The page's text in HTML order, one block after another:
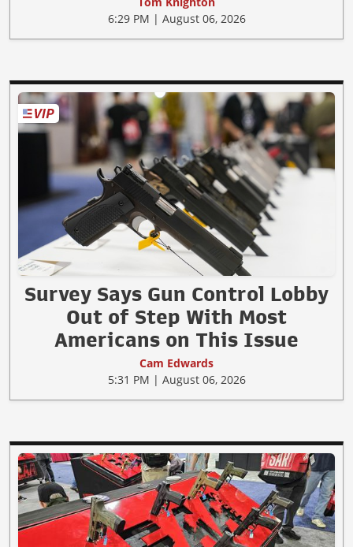
6:29 PM | August 06, 2026
Survey Says Gun Control Lobby
Out of Step With Most
Americans on This Issue
Cam Edwards
5:31 PM | August 06, 2026